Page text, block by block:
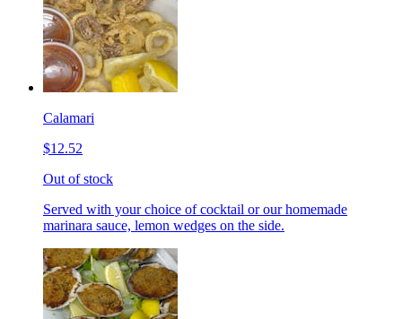
Calamari
$12.52
Out of stock
Served with your choice of cocktail or our homemade
marinara sauce, lemon wedges on the side.